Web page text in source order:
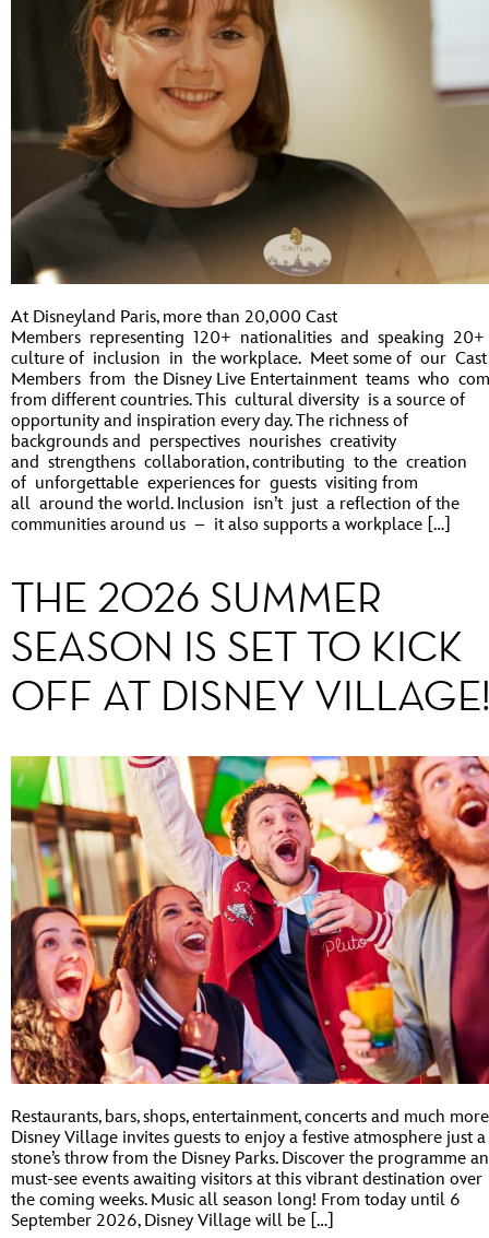
At Disneyland Paris, more than 20,000 Cast
Members representing 120+ nationalities and speaking 20+
culture of inclusion in the workplace. Meet some of our Cast
Members from the Disney Live Entertainment teams who
from different countries. This cultural diversity is a source of
opportunity and inspiration every day. The richness of
backgrounds and perspectives nourishes creativity
and strengthens collaboration, contributing to the creation
of unforgettable experiences for guests visiting from
all around the world. Inclusion isn’t just a reflection of the
communities around us – it also supports a workplace […]
THE 2026 SUMMER
SEASON IS SET TO KICK
OFF AT DISNEY
Restaurants, bars, shops, entertainment, concerts and much
Disney Village invites guests to enjoy a festive atmosphere just a
stone’s throw from the Disney Parks. Discover the programme
must-see events awaiting visitors at this vibrant destination over
the coming weeks. Music all season long! From today until 6
September 2026, Disney Village will be […]